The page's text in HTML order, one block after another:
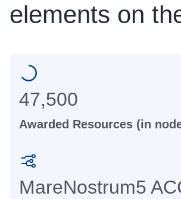
elements on
47,500
Awarded Resources (in
MareNostrum5